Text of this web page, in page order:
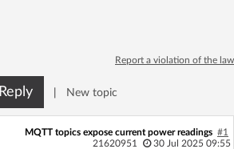
Log in with Facebook
Report a violation of the law
Reply New topic
MQTT topics expose current power readings #1
21620951
30 Jul 2025 09:55